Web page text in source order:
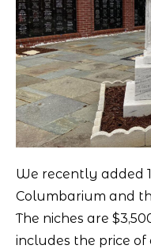
We recently added
Columbarium and
The niches are
includes the price